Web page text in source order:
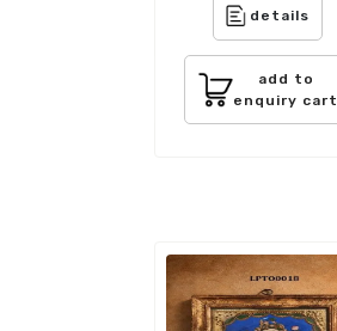
details
add to
enquiry cart